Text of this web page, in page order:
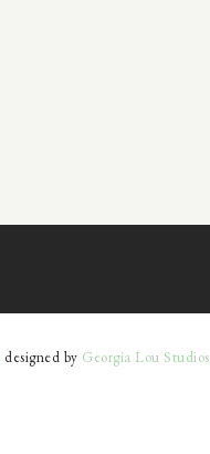
designed by Georgia Lou Studios